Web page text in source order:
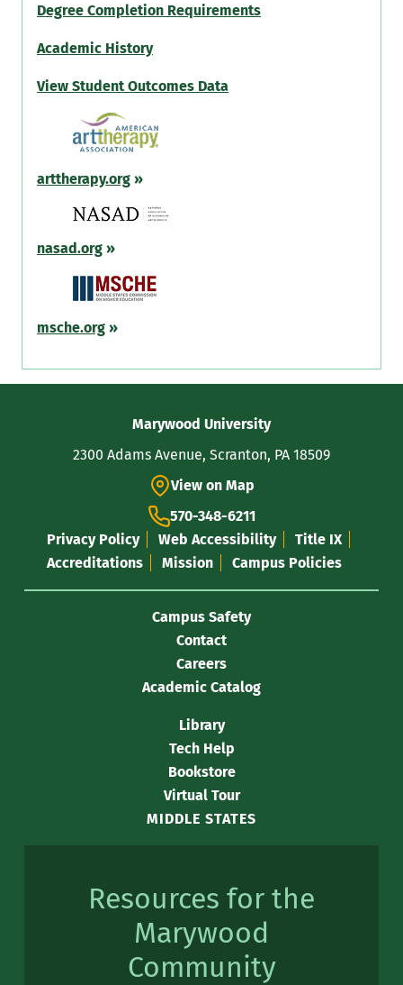
Degree Completion Requirements
Academic History
View Student Outcomes Data
arttherapy.org »
nasad.org »
msche.org »
Information
Marywood University
View on Map
2300 Adams Avenue, Scranton, PA 18509
570-348-6211
Privacy Policy
Web Accessibility
Title IX
Accreditations
Mission Campus Policies
Campus Safety
Contact
Careers
Academic Catalog
Library
Tech Help
Bookstore
Virtual Tour
MIDDLE STATES
Resources for the
Marywood
Community